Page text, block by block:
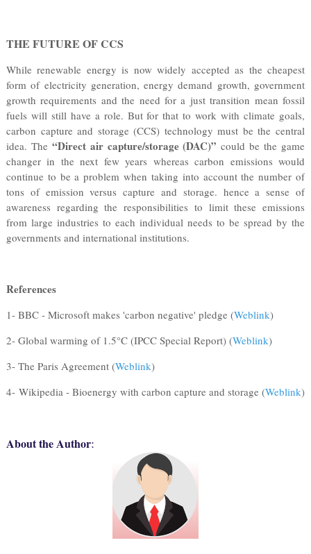
THE FUTURE OF CCS
While renewable energy is now widely accepted as the cheapest
form of electricity generation, energy demand growth, government
growth requirements and the need for a just transition mean fossil
fuels will still have a role. But for that to work with climate goals,
carbon capture and storage (CCS) technology must be the central
idea. The “Direct air capture/storage (DAC)” could be the game
changer in the next few years whereas carbon emissions would
continue to be a problem when taking into account the number of
tons of emission versus capture and storage. hence a sense of
awareness regarding the responsibilities to limit these emissions
from large industries to each individual needs to be spread by the
governments and international institutions.
References
1- BBC - Microsoft makes 'carbon negative' pledge (Weblink)
2- Global warming of 1.5°C (IPCC Special Report) (Weblink)
3- The Paris Agreement (Weblink)
4- Wikipedia - Bioenergy with carbon capture and storage (Weblink)
About the Author: